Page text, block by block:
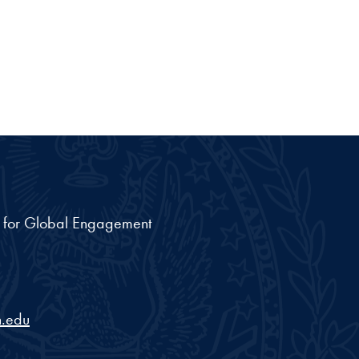
Global Engagement